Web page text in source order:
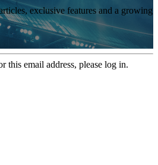
exclusive features and a growing
this email address, please log in.